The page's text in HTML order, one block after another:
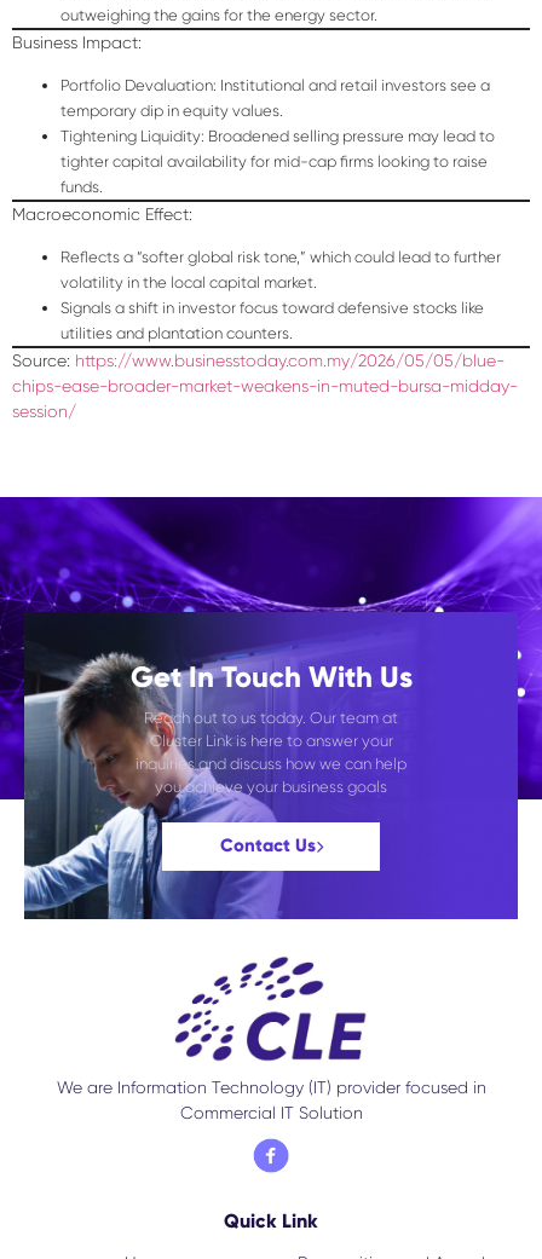
outweighing the gains for the energy sector.
Business Impact:
Portfolio Devaluation: Institutional and retail investors see a
temporary dip in equity values.
Tightening Liquidity: Broadened selling pressure may lead to
tighter capital availability for mid-cap firms looking to raise
funds.
Macroeconomic Effect:
Reflects a “softer global risk tone,” which could lead to further
volatility in the local capital market.
Signals a shift in investor focus toward defensive stocks like
utilities and plantation counters.
Source: https://www.businesstoday.com.my/2026/05/05/blue-
chips-ease-broader-market-weakens-in-muted-bursa-midday-
session/
Get In Touch With Us
Reach out to us today. Our team at
Cluster Link is here to answer your
inquiries and discuss how we can help
you achieve your business goals
Contact Us
We are Information Technology (IT) provider focused in
Commercial IT Solution
Quick Link